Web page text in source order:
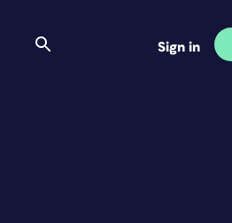
Sign in